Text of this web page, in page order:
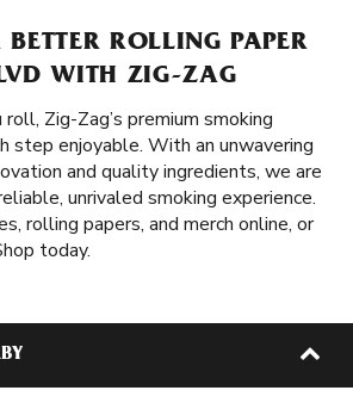
ROLLING PAPER
WITH ZIG-ZAG
Zig-Zag’s premium smoking
step enjoyable. With an unwavering
and quality ingredients, we are
unrivaled smoking experience.
rolling papers, and merch online, or
today.